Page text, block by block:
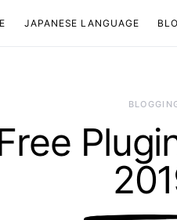
JAPANESE LANGUAGE